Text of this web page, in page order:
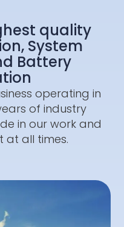
quality
System
Battery
operating in
of industry
in our work and
at all times.